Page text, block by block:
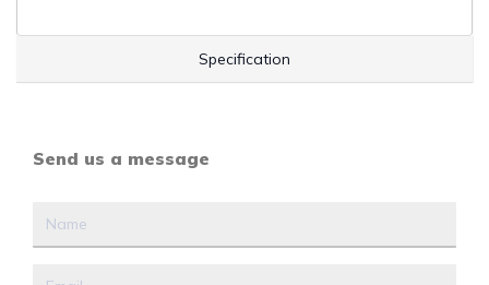
Specification
Send us a message